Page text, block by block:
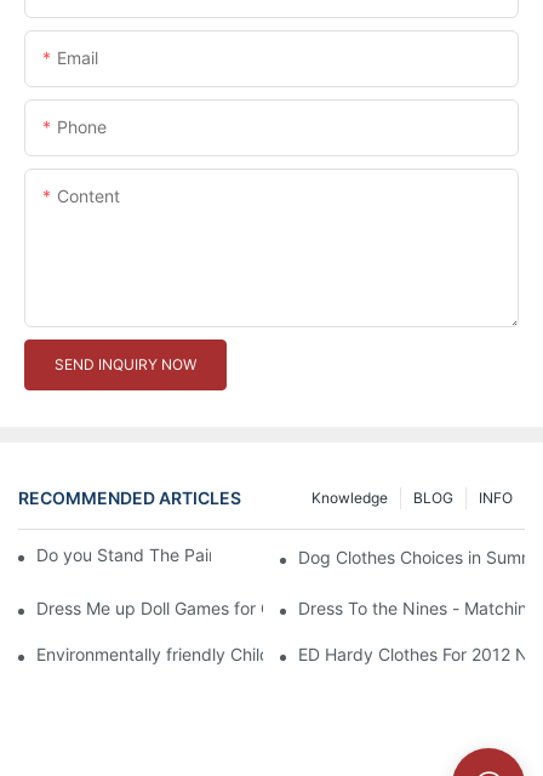
Email
Phone
Content
SEND INQUIRY NOW
RECOMMENDED ARTICLES INFO
BLOG
Knowledge
Do you Stand The Pain of Urination For a Long
Dog Clothes Choices in
Dress Me up Doll Games for Girls Dress To the Nines -
Environmentally friendly Children Clothes Go Organic
ED Hardy Clothes For 2012